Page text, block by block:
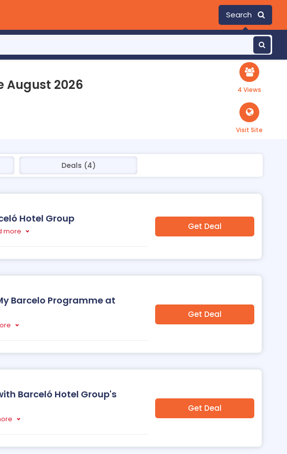
Search
August 2026 4 Views
Visit Site
Deals (4)
Hotel Group
more Get Deal
Barcelo Programme at
Get Deal
Barceló Hotel Group's
Get Deal